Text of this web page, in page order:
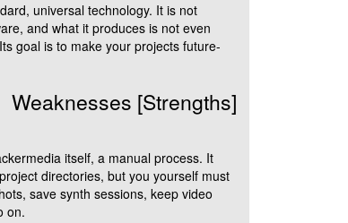
universal technology. It is not
and what it produces is not even
goal is to make your projects future-
Weaknesses [Strengths]
itself, a manual process. It
directories, but you yourself must
save synth sessions, keep video
on.